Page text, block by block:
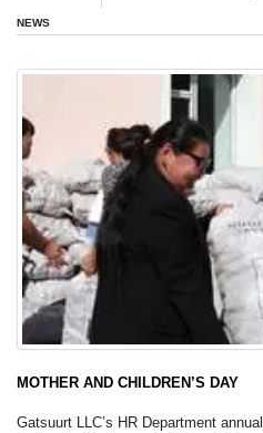
NEWS
MOTHER AND CHILDREN’S DAY
Gatsuurt LLC’s HR Department